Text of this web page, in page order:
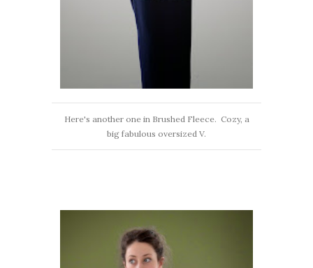
Here's another one in Brushed Fleece. Cozy, a
big fabulous oversized V.